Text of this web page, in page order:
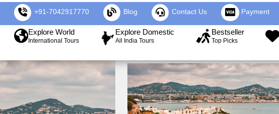
+91-7042917770 Blog Contact Us Payment
Explore World
International Tours
Explore Domestic
All India Tours
Bestseller
Top Picks